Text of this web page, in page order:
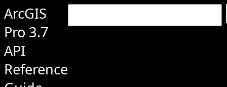
ArcGIS
Pro 3.7
API
Reference